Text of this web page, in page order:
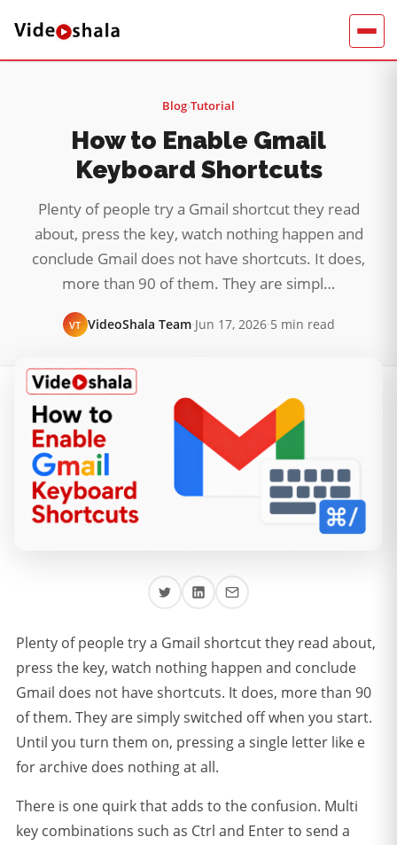
Blog›Tutorial
How to Enable Gmail
Keyboard Shortcuts
Plenty of people try a Gmail shortcut they read
about, press the key, watch nothing happen and
conclude Gmail does not have shortcuts. It does,
more than 90 of them. They are simpl…
VT VideoShala Team·Jun 17, 2026·5 min read
Plenty of people try a Gmail shortcut they read about,
press the key, watch nothing happen and conclude
Gmail does not have shortcuts. It does, more than 90
of them. They are simply switched off when you start.
Until you turn them on, pressing a single letter like e
for archive does nothing at all.
There is one quirk that adds to the confusion. Multi
key combinations such as Ctrl and Enter to send a